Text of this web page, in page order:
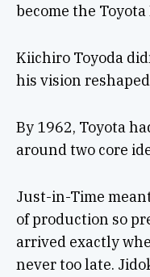
become the
Kiichiro Toyoda
his vision
By 1962, Toyota
around two core
Just-in-Time
of production so
arrived exactly
never too late.